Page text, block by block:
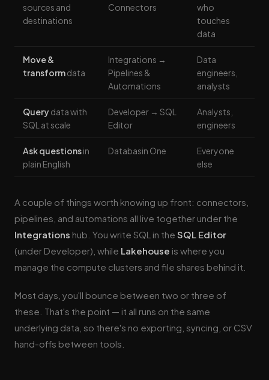
sources and
destinations
Connectors
who
touches
data
Move &
transformdata
Integrations →
Pipelines &
Automations
Data
engineers,
analysts
Querydata with
SQL at scale
Developer → SQL
Editor
Analysts,
engineers
Ask questionsin
plain English
Databasin One
Everyone
else
A couple of things worth knowing up front: connectors,
pipelines, and automations all live together under the
Integrations hub. You write SQL in the SQL Editor
(under Developer), while Lakehouse is where you
manage the compute clusters and file shares behind it.
Most days, you'll bounce between two or three of
these. That's the point — it all runs on the same
underlying data, so there's no exporting, syncing, or CSV
hand-offs between tools.